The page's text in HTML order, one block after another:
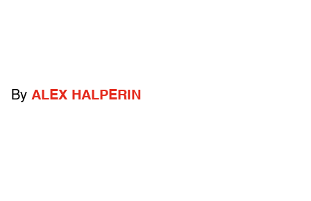
By ALEX HALPERIN